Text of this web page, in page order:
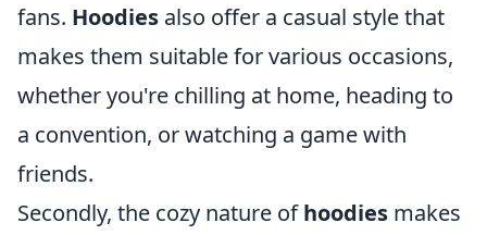
fans. Hoodies also offer a casual style that
makes them suitable for various occasions,
whether you're chilling at home, heading to
a convention, or watching a game with
friends.
Secondly, the cozy nature ofhoodies makes